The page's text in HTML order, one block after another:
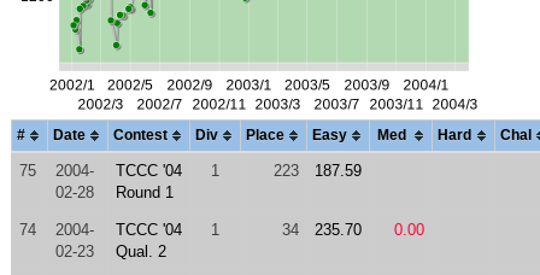
# Date Contest Div Place Easy Med Hard Chal
75
2004-
02-28
TCCC '04
Round 1
1 223 187.59
74
2004-
02-23
TCCC '04
Qual. 2
1 34 235.70 0.00